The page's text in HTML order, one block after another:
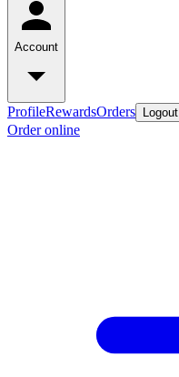
Account
ProfileRewardsOrders Logout
Order online